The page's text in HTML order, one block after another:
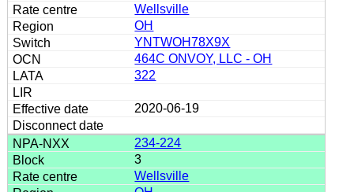
Wellsville
OH
YNTWOH78X9X
464C ONVOY, LLC - OH
322
2020-06-19
234-224
3
Wellsville